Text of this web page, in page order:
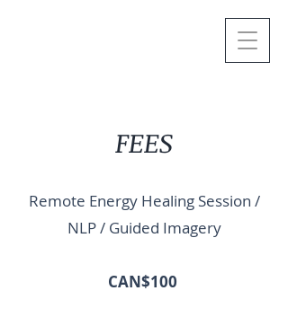
FEES
Remote Energy Healing Session /
NLP / Guided Imagery
CAN$100